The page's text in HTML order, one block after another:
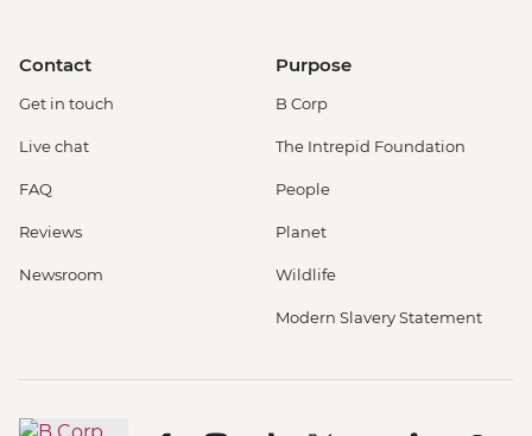
Contact
Get in touch
Live chat
FAQ
Reviews
Newsroom
Purpose
B Corp
The Intrepid Foundation
People
Planet
Wildlife
Modern Slavery Statement